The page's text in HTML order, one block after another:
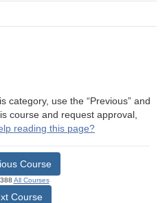
category, use the “Previous” and
course and request approval,
reading this page?
Course
All Courses
Course